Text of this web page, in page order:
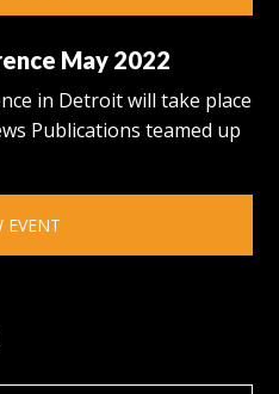
May 2022
in Detroit will take place
Publications teamed up
EVENT